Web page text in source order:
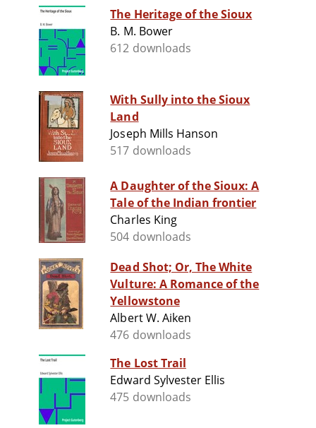
The Heritage of the Sioux
B. M. Bower
612 downloads
With Sully into the Sioux
Land
Joseph Mills Hanson
517 downloads
A Daughter of the Sioux: A
Tale of the Indian frontier
Charles King
504 downloads
Dead Shot; Or, The White
Vulture: A Romance of the
Yellowstone
Albert W. Aiken
476 downloads
The Lost Trail
Edward Sylvester Ellis
475 downloads